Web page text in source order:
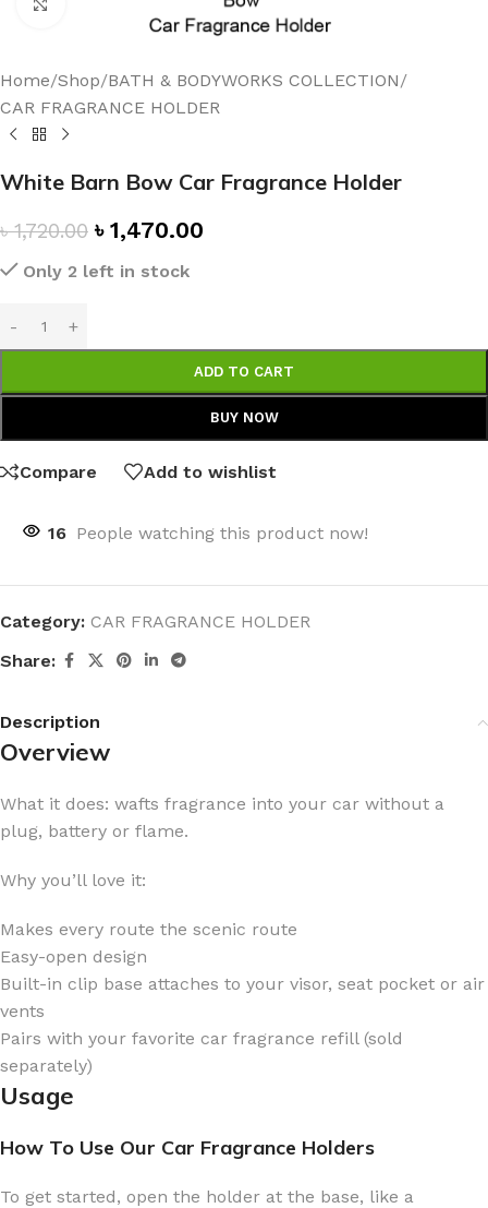
Home/Shop/BATH & BODYWORKS COLLECTION/
CAR FRAGRANCE HOLDER
White Barn Bow Car Fragrance Holder
৳1,720.00 ৳ 1,470.00
Only 2 left in stock
ADD TO CART
BUY NOW
Compare Add to wishlist
16 People watching this product now!
Category: CAR FRAGRANCE HOLDER
Share:
Description
Overview
What it does: wafts fragrance into your car without a
plug, battery or flame.
Why you’ll love it:
Makes every route the scenic route
Easy-open design
Built-in clip base attaches to your visor, seat pocket or air
vents
Pairs with your favorite car fragrance refill (sold
separately)
Usage
How To Use Our Car Fragrance Holders
To get started, open the holder at the base, like a